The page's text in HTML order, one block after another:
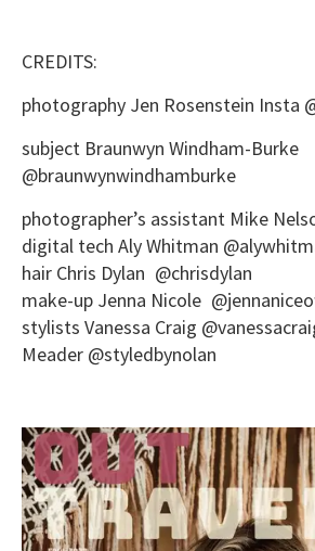
CREDITS:
photography Jen Rosenstein Insta
subject Braunwyn Windham-Burke
@braunwynwindhamburke
photographer’s assistant Mike
digital tech Aly Whitman
hair Chris Dylan @chrisdylan
make-up Jenna Nicole
stylists Vanessa Craig
Meader @styledbynolan